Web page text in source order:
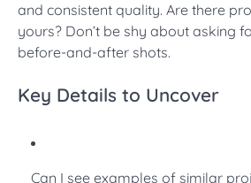
and consistent quality. Are there
yours? Don’t be shy about asking
before-and-after shots.
Key Details to Uncover
Can I see examples of similar